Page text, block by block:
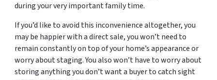
during your very important family time.
If you’d like to avoid this inconvenience altogether, you
may be happier with a direct sale, you won’t need to
remain constantly on top of your home’s appearance or
worry about staging. You also won’t have to worry about
storing anything you don’t want a buyer to catch sight